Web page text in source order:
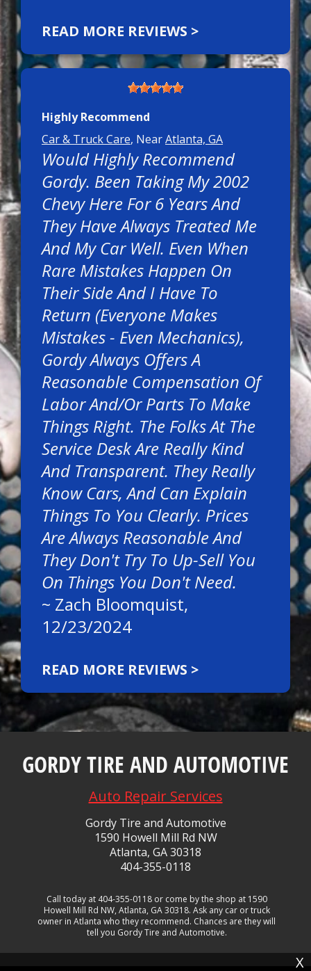
READ MORE REVIEWS >
Highly Recommend
Car & Truck Care, NearAtlanta, GA
Would Highly Recommend
Gordy. Been Taking My 2002
Chevy Here For 6 Years And
They Have Always Treated Me
And My Car Well. Even When
Rare Mistakes Happen On
Their Side And I Have To
Return (everyone Makes
Mistakes - Even Mechanics),
Gordy Always Offers A
Reasonable Compensation Of
Labor And/or Parts To Make
Things Right. The Folks At The
Service Desk Are Really Kind
And Transparent. They Really
Know Cars, And Can Explain
Things To You Clearly. Prices
Are Always Reasonable And
They Don't Try To Up-Sell You
On Things You Don't Need.
~ Zach Bloomquist,
12/23/2024
READ MORE REVIEWS >
GORDY TIRE AND AUTOMOTIVE
Auto Repair Services
Gordy Tire and Automotive
1590 Howell Mill Rd NW
Atlanta, GA 30318
404-355-0118
Call today at 404-355-0118or come by the shop at 1590
Howell Mill Rd NW, Atlanta, GA 30318. Ask any car or truck
owner in Atlanta who they recommend. Chances are they will
tell you Gordy Tire and Automotive.
X